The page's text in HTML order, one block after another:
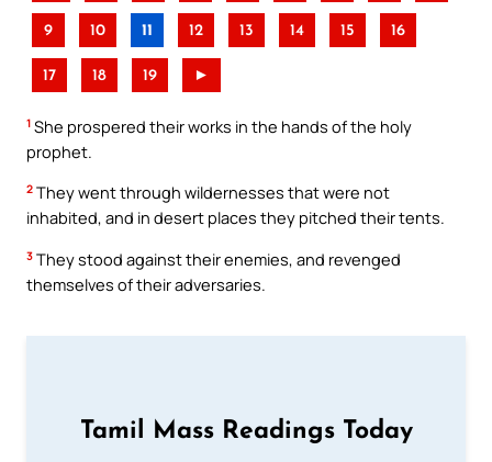
9 10 11 12 13 14 15 16
17 18 19 ►
1 She prospered their works in the hands of the holy
prophet.
2 They went through wildernesses that were not
inhabited, and in desert places they pitched their tents.
3 They stood against their enemies, and revenged
themselves of their adversaries.
Tamil Mass Readings Today